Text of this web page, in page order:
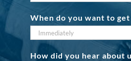
When do you want to
How did you hear about